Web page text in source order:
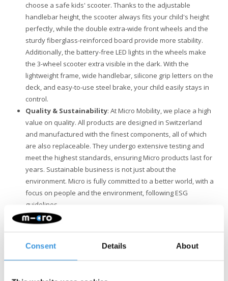
Consent Details About
choose a safe kids' scooter. Thanks to the adjustable
handlebar height, the scooter always fits your child's height
perfectly, while the double extra-wide front wheels and the
sturdy fiberglass-reinforced board provide more stability.
Additionally, the battery-free LED lights in the wheels make
the 3-wheel scooter extra visible in the dark. With the
lightweight frame, wide handlebar, silicone grip letters on the
deck, and easy-to-use steel brake, your child easily stays in
control.
Quality & Sustainability: At Micro Mobility, we place a high
value on quality. All products are designed in Switzerland
and manufactured with the finest components, all of which
are also replaceable. They undergo extensive testing and
meet the highest standards, ensuring Micro products last for
years. Sustainable business is not just about the
environment. Micro is fully committed to a better world, with a
focus on people and the environment, following ESG
guidelines.
Maxi Deluxe or Maxi Deluxe Pro?
the Pro's handlebar is considerably wider (45 cm compared to 27